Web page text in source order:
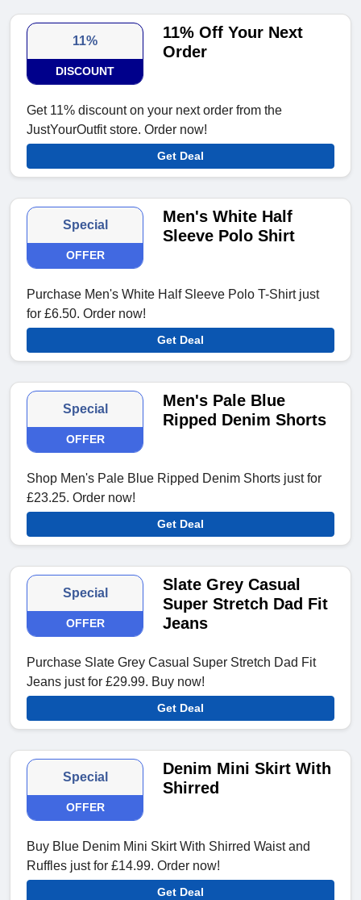
11%
DISCOUNT
11% Off Your Next
Order
Get 11% discount on your next order from the
JustYourOutfit store. Order now!
Get Deal
Special
OFFER
Men's White Half
Sleeve Polo Shirt
Purchase Men's White Half Sleeve Polo T-Shirt just
for £6.50. Order now!
Get Deal
Special
OFFER
Men's Pale Blue
Ripped Denim Shorts
Shop Men's Pale Blue Ripped Denim Shorts just for
£23.25. Order now!
Get Deal
Special
OFFER
Slate Grey Casual
Super Stretch Dad Fit
Jeans
Purchase Slate Grey Casual Super Stretch Dad Fit
Jeans just for £29.99. Buy now!
Get Deal
Special
OFFER
Denim Mini Skirt With
Shirred
Buy Blue Denim Mini Skirt With Shirred Waist and
Ruffles just for £14.99. Order now!
Get Deal